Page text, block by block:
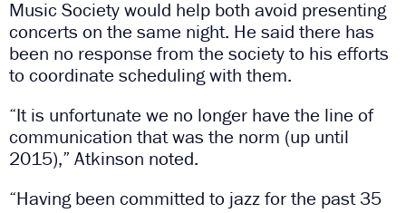
Music Society would help both avoid presenting
concerts on the same night. He said there has
been no response from the society to his efforts
to coordinate scheduling with them.
“It is unfortunate we no longer have the line of
communication that was the norm (up until
2015),” Atkinson noted.
“Having been committed to jazz for the past 35